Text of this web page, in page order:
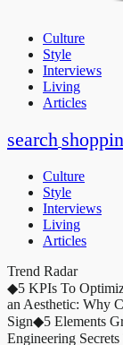
Culture
Style
Interviews
Living
Articles
search
Culture
Style
Interviews
Living
Articles
Trend Radar
◆5 KPIs To
an Aesthetic: Why
Sign◆5 Elements
Engineering